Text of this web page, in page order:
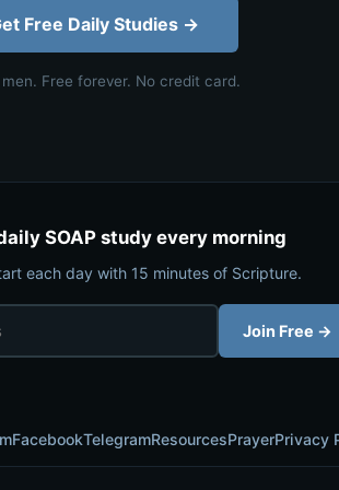
Free Daily Studies →
Free forever. No credit card.
SOAP study every morning
each day with 15 minutes of Scripture.
Join Free →
FacebookTelegramResourcesPrayerPrivacy